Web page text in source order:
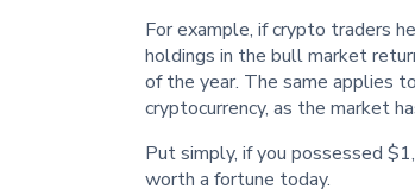
For example, if crypto traders
holdings in the bull market
of the year. The same applies
cryptocurrency, as the market
Put simply, if you possessed
worth a fortune today.